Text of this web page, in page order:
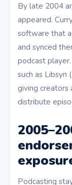
By late 2004
appeared.
software that
and synced
podcast
such as Libsyn
giving creators
distribute
Podcasting